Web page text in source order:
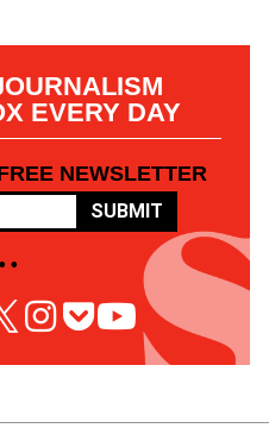
EVERY DAY
NEWSLETTER
SUBMIT
•